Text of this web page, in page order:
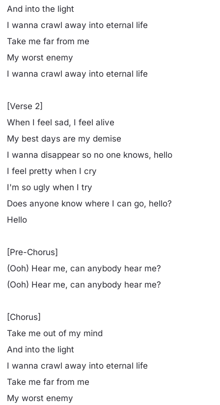
And into the light
I wanna crawl away into eternal life
Take me far from me
My worst enemy
I wanna crawl away into eternal life
[Verse 2]
When I feel sad, I feel alive
My bеst days are my demise
I wanna disappеar so no one knows, hello
I feel pretty when I cry
I'm so ugly when I try
Does anyone know where I can go, hello?
Hello
[Pre-Chorus]
(Ooh) Hear me, can anybody hear me?
(Ooh) Hear me, can anybody hear me?
[Chorus]
Take me out of my mind
And into the light
I wanna crawl away into eternal life
Take me far from me
My worst enemy